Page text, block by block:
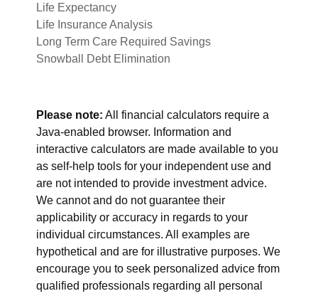
Life Expectancy
Life Insurance Analysis
Long Term Care Required Savings
Snowball Debt Elimination
Please note: All financial calculators require a
Java-enabled browser. Information and
interactive calculators are made available to you
as self-help tools for your independent use and
are not intended to provide investment advice.
We cannot and do not guarantee their
applicability or accuracy in regards to your
individual circumstances. All examples are
hypothetical and are for illustrative purposes. We
encourage you to seek personalized advice from
qualified professionals regarding all personal